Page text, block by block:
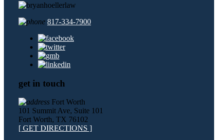
817-334-7900
get in touch
Fort Worth
101 Summit Ave, Suite 101
Fort Worth, TX 76102
[ GET DIRECTIONS ]